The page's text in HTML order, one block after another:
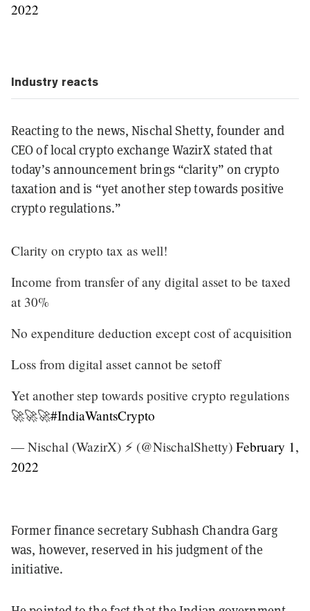
2022
Industry reacts
Reacting to the news, Nischal Shetty, founder and
CEO of local crypto exchange WazirX stated that
today’s announcement brings “clarity” on crypto
taxation and is “yet another step towards positive
crypto regulations.”
Clarity on crypto tax as well!
Income from transfer of any digital asset to be taxed
at 30%
No expenditure deduction except cost of acquisition
Loss from digital asset cannot be setoff
Yet another step towards positive crypto regulations
🚀🚀🚀#IndiaWantsCrypto
— Nischal (WazirX) ⚡️ (@NischalShetty) February 1,
2022
Former finance secretary Subhash Chandra Garg
was, however, reserved in his judgment of the
initiative.